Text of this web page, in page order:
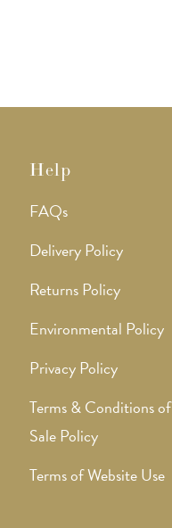
Help
FAQs
Delivery Policy
Returns Policy
Environmental Policy
Privacy Policy
Terms & Conditions of
Sale Policy
Terms of Website Use